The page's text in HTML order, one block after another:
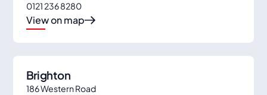
0121 236 8280
View on map
Brighton
186 Western Road